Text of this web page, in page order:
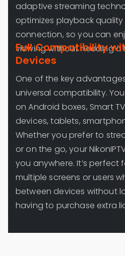
adaptive streaming
optimizes playback
connection, so you can
viewing without needing a
Full Compatibility
Devices
One of the key advantages
universal compatibility.
on Android boxes, Smart
devices, tablets,
Whether you prefer to
or on the go, your
you anywhere. It’s perfect
multiple screens or users
between devices without
having to purchase extra